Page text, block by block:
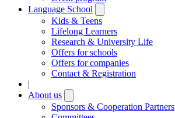
Language School
submenu
Kids & Teens
Lifelong Learners
Research & University Life
Offers for schools
Offers for companies
Contact & Registration
|
About us
submenu
Sponsors & Cooperation Partners